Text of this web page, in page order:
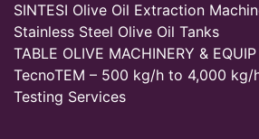
SINTESI Olive Oil Extraction
Stainless Steel Olive Oil Tanks
TABLE OLIVE MACHINERY & EQUIP
TecnoTEM – 500 kg/h to 4,000 kg/
Testing Services